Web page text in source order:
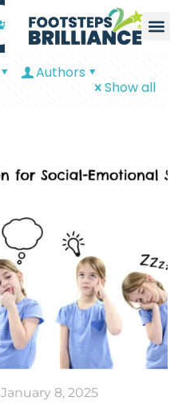
Authors
Show all
January 8, 2025